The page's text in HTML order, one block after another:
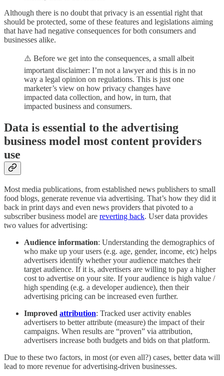
Although there is no doubt that privacy is an essential right that
should be protected, some of these features and legislations aiming
that have had negative consequences for both consumers and
businesses alike.
⚠️ Before we get into the consequences, a small albeit
important disclaimer: I’m not a lawyer and this is in no
way a legal opinion on regulations. This is just one
marketer’s view on how privacy changes have
impacted data collection, and how, in turn, that
impacted business and consumers.
Data is essential to the advertising
business model most content providers
use
Most media publications, from established news publishers to small
food blogs, generate revenue via advertising. That’s how they did it
back in print days and even news providers that pivoted to a
subscriber business model are reverting back. User data provides
two values for advertising:
Audience information: Understanding the demographics of
who make up your users (e.g. age, gender, income, etc) helps
advertisers identify whether your audience matches their
target audience. If it is, advertisers are willing to pay a higher
cost to advertise on your site. If your audience is high value /
high spending (e.g. a developer audience), then their
advertising pricing can be increased even further.
Improved attribution: Tracked user activity enables
advertisers to better attribute (measure) the impact of their
campaigns. When results are “proven” via attribution,
advertisers increase both budgets and bids on that platform.
Due to these two factors, in most (or even all?) cases, better data will
lead to more revenue for advertising-driven businesses.